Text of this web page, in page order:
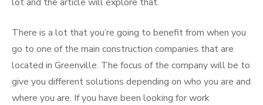
There is a lot that you’re going to benefit from when you
go to one of the main construction companies that are
located in Greenville. The focus of the company will be to
give you different solutions depending on who you are and
where you are. If you have been looking for work